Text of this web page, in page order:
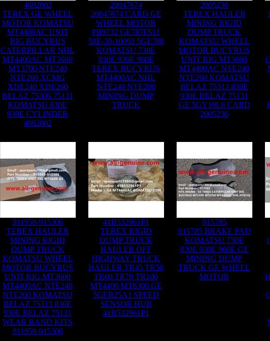
4692862
TEREX GE WHEEL
MOTOR KOMATSU
MT4400AC UNIT
RIG BUCYRUS
CATERPILLAR NHL
MT4400AC MT3600
MT3700 NTE240
NTE260 XCMG
XDE240 XDE260
BELAZ 75306 75131
KOMATSU 830E
930E CYLINDER
4692862
20047674
20047674 CARD GE
WHEEL MOTOR
PB9732 GE787FS11
58E-30-10092 5GE788
KOMATSU 730E
830E 930E 960E
TEREX BUCYRUS
MT4400AC NHL
NTE240 NTE200
MINING DUMP
TRUCK
2005236
TEREX HAULER
MINING RIGID
DUMP TRUCK
KOMATSU WHEEL
MOTOR BUCYRUS
UNIT RIG MT3600
MT4400AC NTE240
NTE260 KOMATSU
BELAZ 75313 830E
930E BELAZ 75131
GE 5GY19L6 CARD
2005236
911950-915306
TEREX HAULER
MINING RIGID
DUMP TRUCK
KOMATSU WHEEL
MOTOR BUCYRUS
UNIT RIG MT3600
MT4400AC NTE240
NTE260 KOMATSU
BELAZ 75313 830E
930E BELAZ 75131
WEAR BAND KITS
911950-915306
41B532961P1
TEREX RIGID
DUMP TRUCK
HAULER OFF
HIGHWAY TRUCK
HAULER TR45 TR50
TR60 TR70 TR100
MT4400 MT6300 GE
5GEB25A1 SPEED
SENSOR HUB
41B532961P1
915785
915785 BRAKE PAD
KOMATSU 730E
830E 930E 960E GE
MINING DUMP
TRUCK GE WHEEL
MOTOR